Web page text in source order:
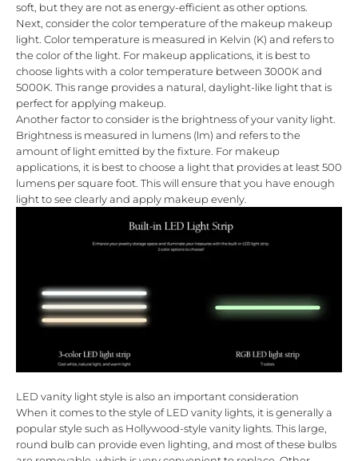
soft, but they are not as energy-efficient as other options.
Next, consider the color temperature of the makeup makeup
light. Color temperature is measured in Kelvin (K) and refers to
the color of the light. For makeup applications, it is best to
choose lights with a color temperature between 3000K and
5000K. This range provides a natural, daylight-like light that is
perfect for applying makeup.
Another factor to consider is the brightness of your vanity light.
Brightness is measured in lumens (lm) and refers to the
amount of light emitted by the fixture. For makeup
applications, it is best to choose a light that provides at least 500
lumens per square foot. This will ensure that you have enough
light to see clearly and apply makeup evenly.
LED vanity light style is also an important consideration
When it comes to the style of LED vanity lights, it is generally a
popular style such as Hollywood-style vanity lights. This large,
round bulb can provide even lighting, and most of these bulbs